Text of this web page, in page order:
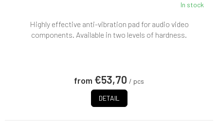
In stock
from €53,70 / pcs
DETAIL
Highly effective anti-vibration pad for audio video
components. Available in two levels of hardness.